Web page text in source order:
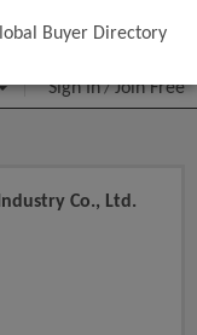
Sign In/Join Free
Buyer Directory
Co., Ltd.